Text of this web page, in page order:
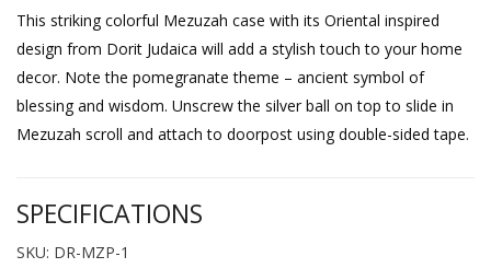
This striking colorful Mezuzah case with its Oriental inspired
design from Dorit Judaica will add a stylish touch to your home
decor. Note the pomegranate theme – ancient symbol of
blessing and wisdom. Unscrew the silver ball on top to slide in
Mezuzah scroll and attach to doorpost using double-sided tape.
SPECIFICATIONS
SKU: DR-MZP-1